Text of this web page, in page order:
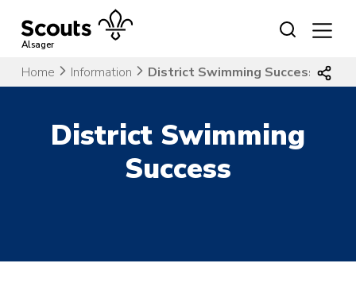
content
Alsager
Home Information District Swimming Success
District Swimming
Success